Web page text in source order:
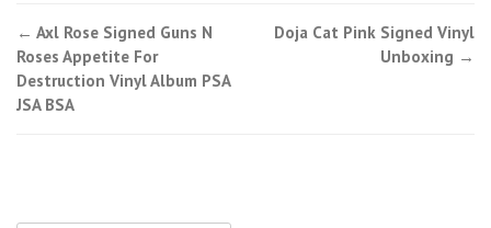
Post navigation
← Axl Rose Signed Guns N
Roses Appetite For
Destruction Vinyl Album PSA
JSA BSA
Doja Cat Pink Signed Vinyl
Unboxing →